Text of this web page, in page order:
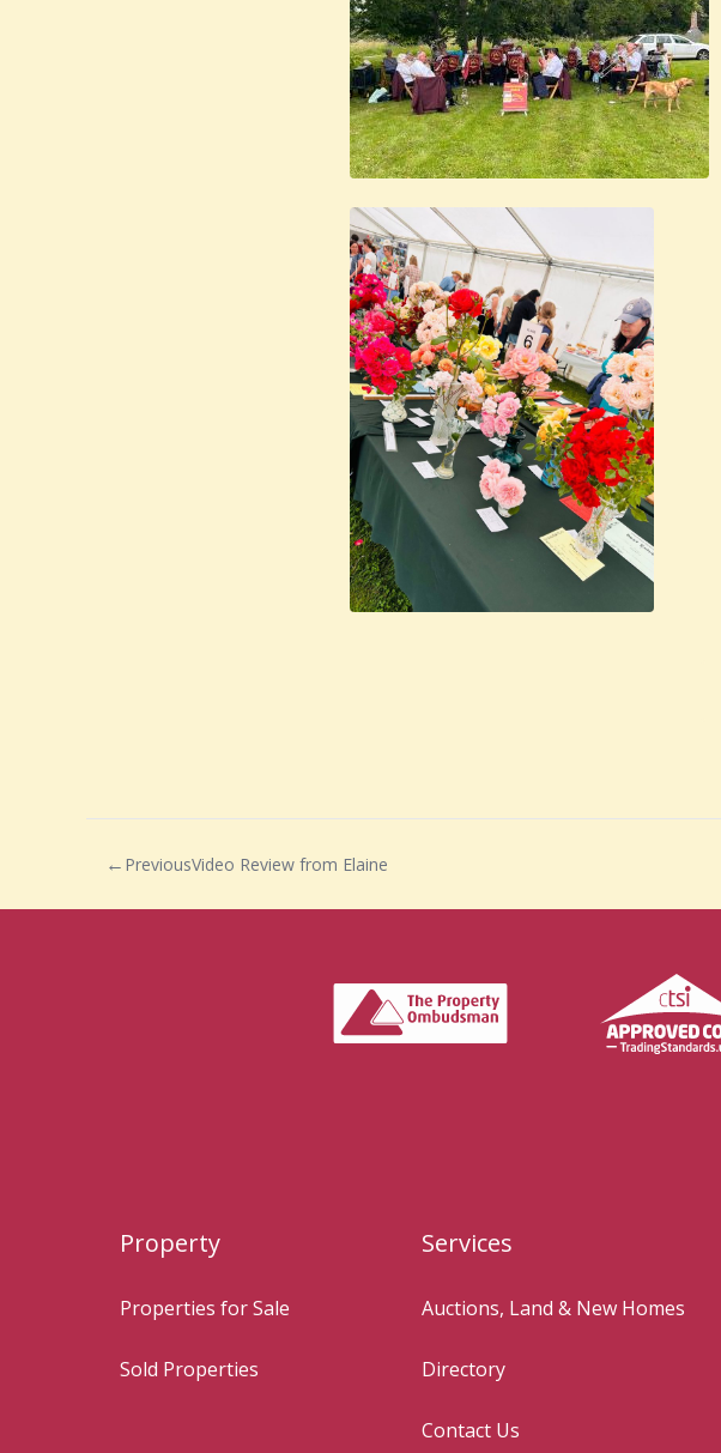
PreviousVideo Review from Elaine
Property
Properties for Sale
Sold Properties
Services
Auctions, Land & New Homes
Directory
Contact Us